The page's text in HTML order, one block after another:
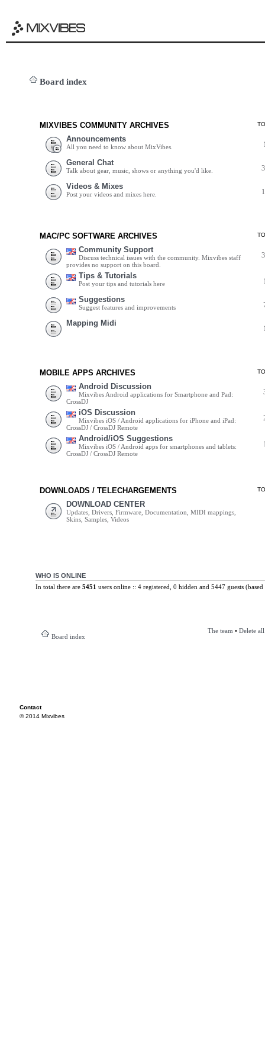
Board index
MIXVIBES COMMUNITY ARCHIVES
Announcements
All you need to know about MixVibes.
General Chat
Talk about gear, music, shows or anything you'd like.
Videos & Mixes
Post your videos and mixes here.
MAC/PC SOFTWARE ARCHIVES
Community Support
Discuss technical issues with the community. Mixvibes staff
provides no support on this board.
Tips & Tutorials
Post your tips and tutorials here
Suggestions
Suggest features and improvements
Mapping Midi
MOBILE APPS ARCHIVES
Android Discussion
Mixvibes Android applications for Smartphone and Pad:
CrossDJ
iOS Discussion
Mixvibes iOS / Android applications for iPhone and iPad:
CrossDJ / CrossDJ Remote
Android/iOS Suggestions
Mixvibes iOS / Android apps for smartphones and tablets:
CrossDJ / CrossDJ Remote
DOWNLOADS / TELECHARGEMENTS
DOWNLOAD CENTER
Updates, Drivers, Firmware, Documentation, MIDI mappings,
Skins, Samples, Videos
WHO IS ONLINE
In total there are 5451 users online :: 4 registered, 0 hidden and 5447 guests
Board index
The team • Delete
Contact
© 2014 Mixvibes